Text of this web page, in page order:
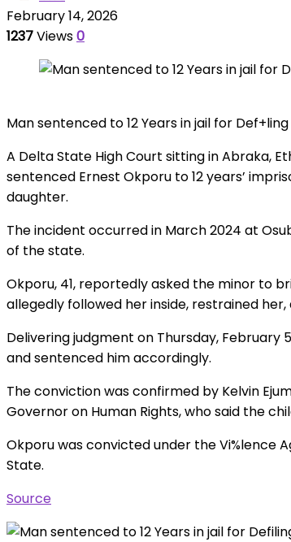
February 14, 2026
1237Views0
Man sentenced to 12 Years in jail for
A Delta State High Court sitting in Abraka,
sentenced Ernest Okporu to 12 years’
daughter.
The incident occurred in March 2024 at
of the state.
Okporu, 41, reportedly asked the minor to
allegedly followed her inside, restrained
Delivering judgment on Thursday, February
and sentenced him accordingly.
The conviction was confirmed by Kelvin
Governor on Human Rights, who said the
Okporu was convicted under the Vi%lence
State.
Source